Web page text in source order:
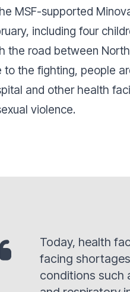
MSF-supported
including four
the road between
to the fighting, people
and other health
violence.
Today, health
facing
conditions such